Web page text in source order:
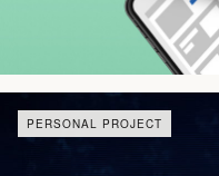
PERSONAL PROJECT